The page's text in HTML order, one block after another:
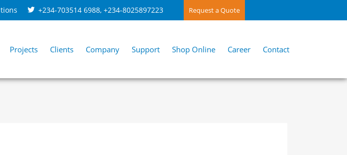
+234-703514 6988, +234-8025897223 Request a Quote
Projects Clients Company Support Shop Online Career Contact